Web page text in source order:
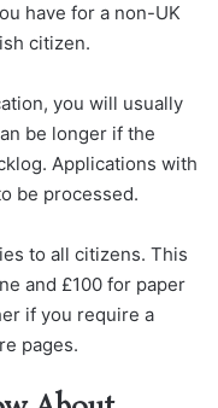
have for a non-UK
citizen.
you will usually
be longer if the
Applications with
be processed.
to all citizens. This
and £100 for paper
if you require a
pages.